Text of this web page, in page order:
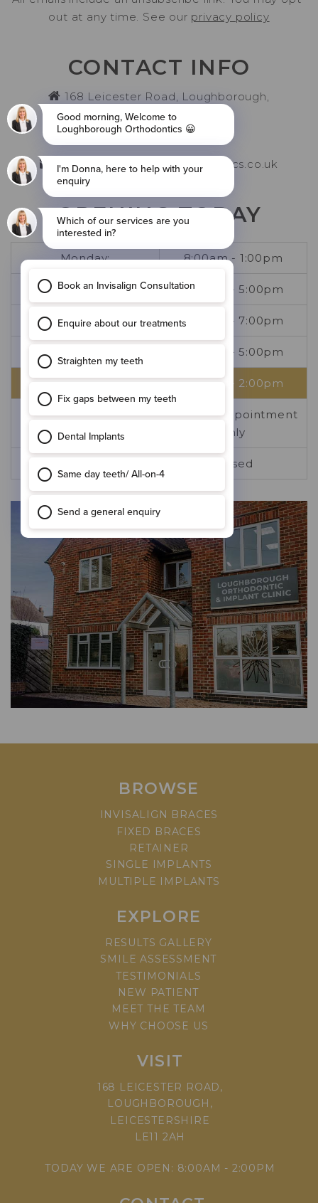
out at any time. See our privacy policy
CONTACT INFO
168 Leicester Road, Loughborough,
Leicestershire LE11 2AH
info@loughboroughorthodontics.co.uk
OPENING TODAY
Monday: 8:00am - 1:00pm
Tuesday: 8:00am - 5:00pm
Wednesday: 8:00am - 7:00pm
8:00am - 5:00pm
Friday: 8:00am - 2:00pm
Saturday:
By prior appointment
only
Closed
BROWSE
INVISALIGN BRACES
FIXED BRACES
RETAINER
SINGLE IMPLANTS
MULTIPLE IMPLANTS
EXPLORE
RESULTS GALLERY
SMILE ASSESSMENT
TESTIMONIALS
NEW PATIENT
MEET THE TEAM
WHY CHOOSE US
VISIT
168 LEICESTER ROAD,
LOUGHBOROUGH,
LEICESTERSHIRE
LE11 2AH
TODAY WE ARE OPEN: 8:00AM - 2:00PM